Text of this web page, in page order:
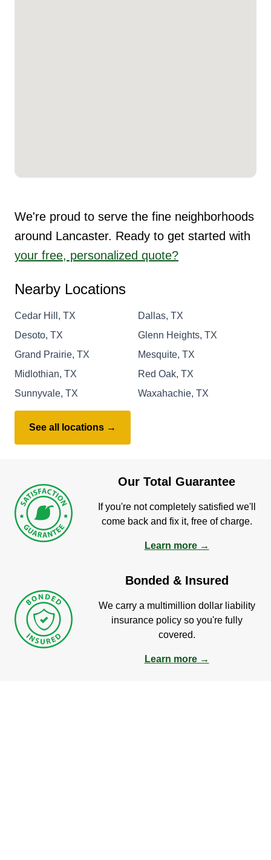
We're proud to serve the fine neighborhoods
around Lancaster. Ready to get started with
your free, personalized quote?
Nearby Locations
Cedar Hill, TX
Dallas, TX
Desoto, TX
Glenn Heights, TX
Grand Prairie, TX
Mesquite, TX
Midlothian, TX
Red Oak, TX
Sunnyvale, TX
Waxahachie, TX
See all locations →
Our Total Guarantee
If you're not completely satisfied we'll
come back and fix it, free of charge.
Learn more →
Bonded & Insured
We carry a multimillion dollar liability
insurance policy so you're fully
covered.
Learn more →